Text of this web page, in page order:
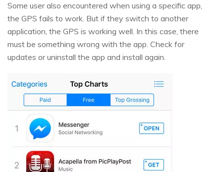
Some user also encountered when using a specific app,
the GPS fails to work. But if they switch to another
application, the GPS is working well. In this case, there
must be something wrong with the app. Check for
updates or uninstall the app and install again.